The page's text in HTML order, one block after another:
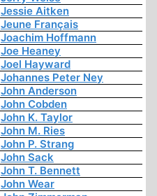
Jessie Aitken
Jeune Français
Joachim Hoffmann
Joe Heaney
Joel Hayward
Johannes Peter Ney
John Anderson
John Cobden
John K. Taylor
John M. Ries
John P. Strang
John Sack
John T. Bennett
John Wear